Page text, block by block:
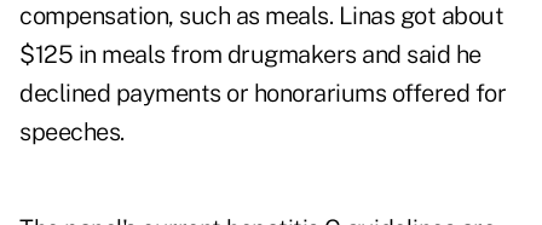
compensation, such as meals. Linas got about
$125 in meals from drugmakers and said he
declined payments or honorariums offered for
speeches.